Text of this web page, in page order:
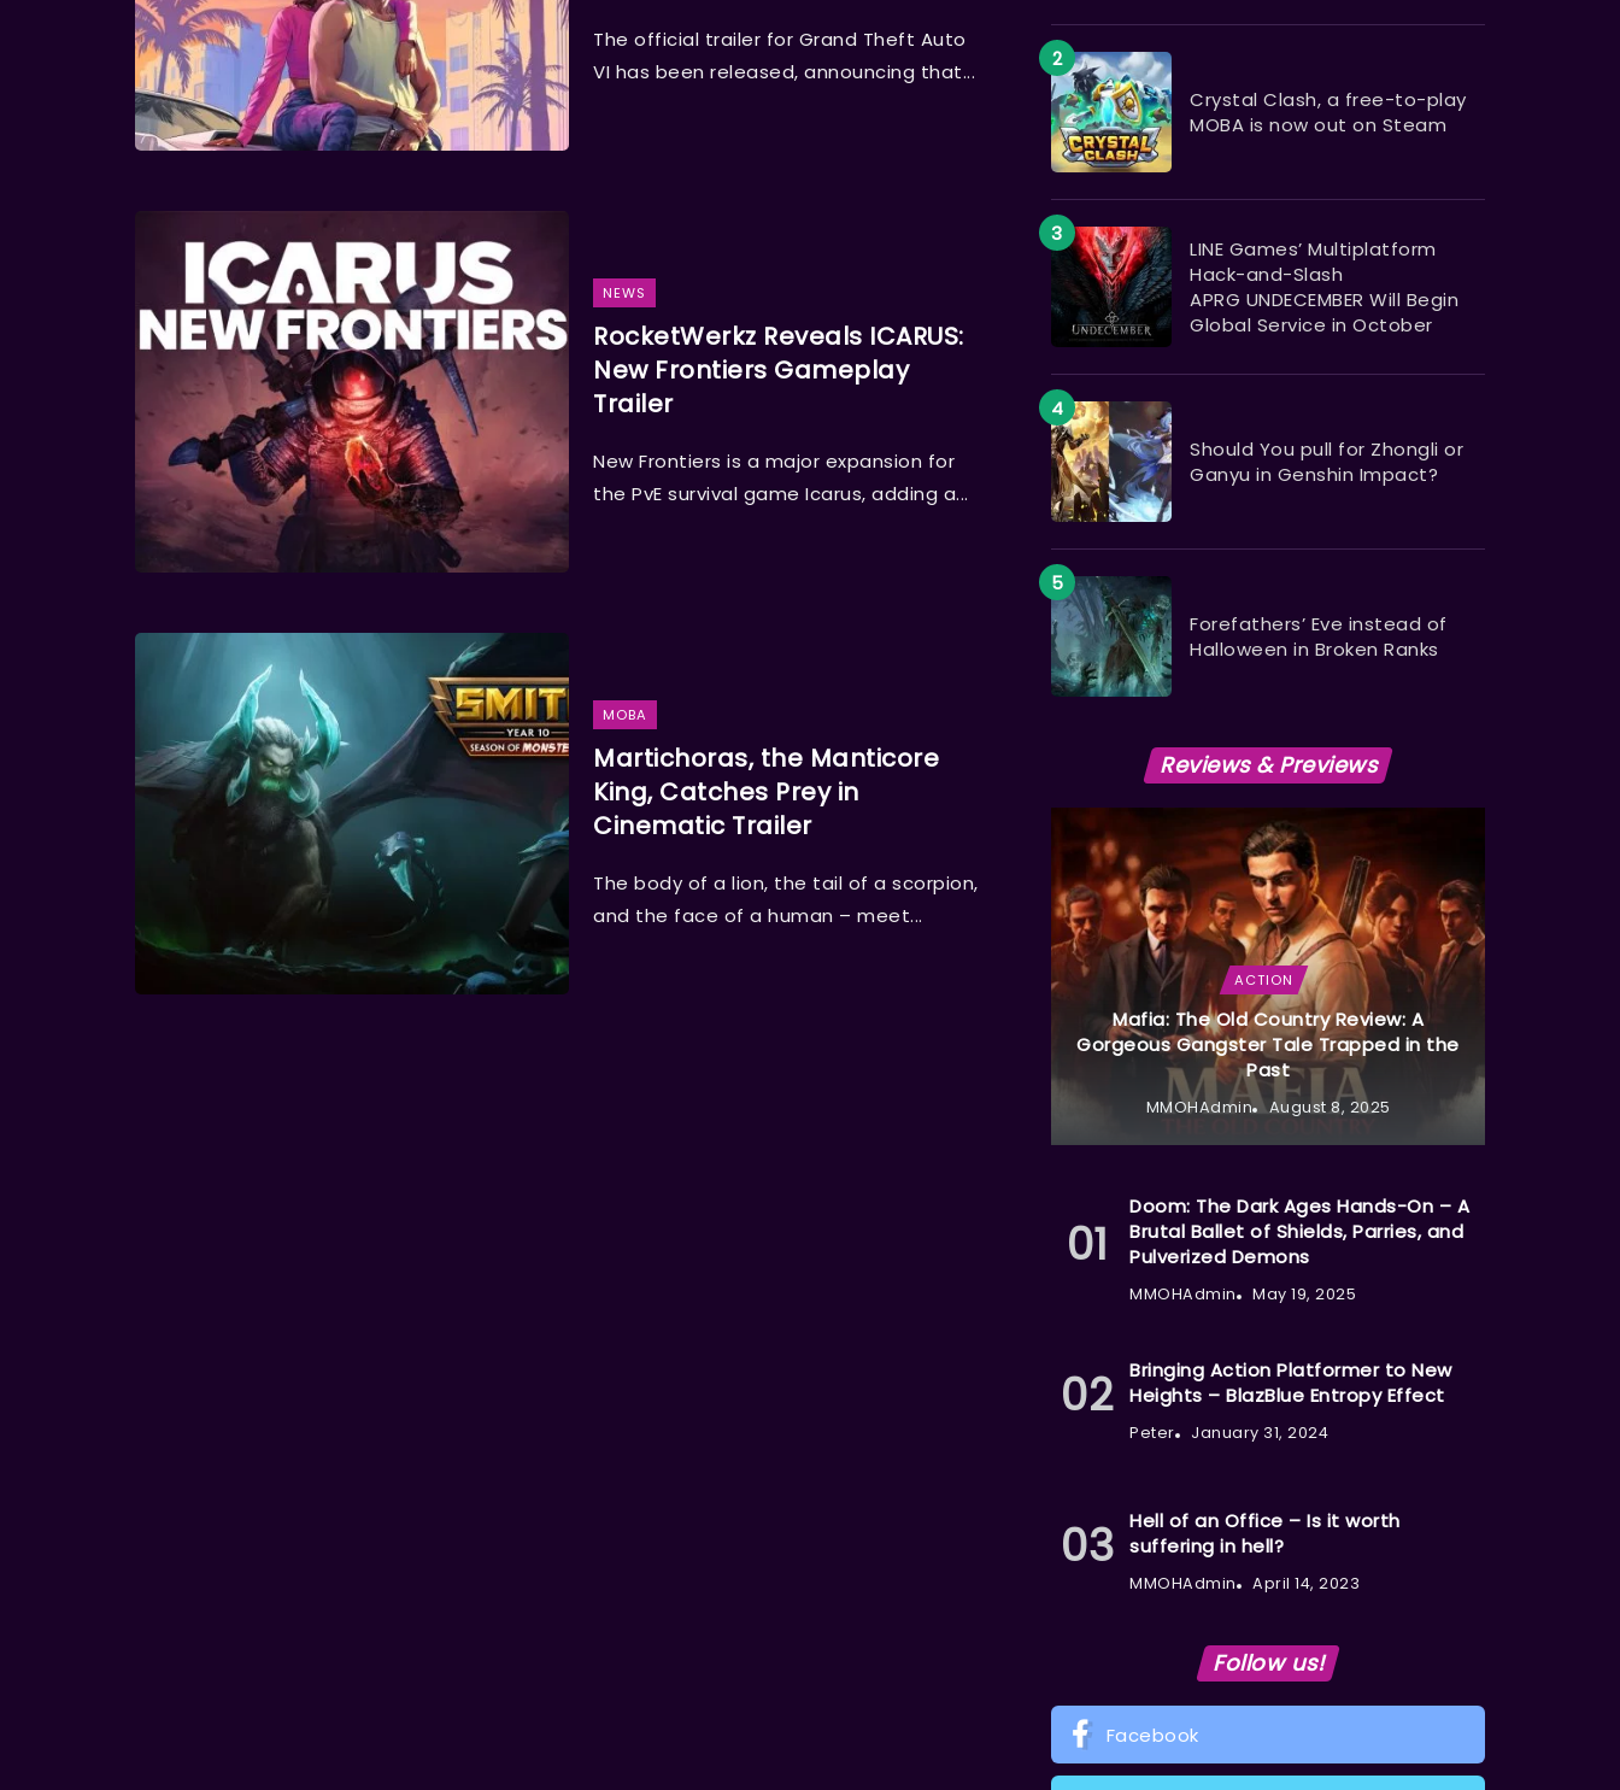
The official trailer for Grand Theft Auto
VI has been released, announcing that...
NEWS
RocketWerkz Reveals ICARUS:
New Frontiers Gameplay
Trailer
New Frontiers is a major expansion for
the PvE survival game Icarus, adding a...
MOBA
Martichoras, the Manticore
King, Catches Prey in
Cinematic Trailer
The body of a lion, the tail of a scorpion,
and the face of a human – meet...
Crystal Clash, a free-to-play
MOBA is now out on Steam
LINE Games’ Multiplatform
Hack-and-Slash
APRG UNDECEMBER Will Begin
Global Service in October
Should You pull for Zhongli or
Ganyu in Genshin Impact?
Forefathers’ Eve instead of
Halloween in Broken Ranks
Reviews & Previews
ACTION
Mafia: The Old Country Review: A
Gorgeous Gangster Tale Trapped in the
Past
MMOHAdmin August 8, 2025
Doom: The Dark Ages Hands-On – A
Brutal Ballet of Shields, Parries, and
Pulverized Demons
MMOHAdmin May 19, 2025
Bringing Action Platformer to New
Heights – BlazBlue Entropy Effect
Peter January 31, 2024
Hell of an Office – Is it worth
suffering in hell?
MMOHAdmin April 14, 2023
Follow us!
Facebook